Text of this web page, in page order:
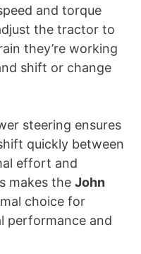
and torque
the tractor to
they’re working
shift or change
steering ensures
quickly between
effort and
makes the John
choice for
performance and